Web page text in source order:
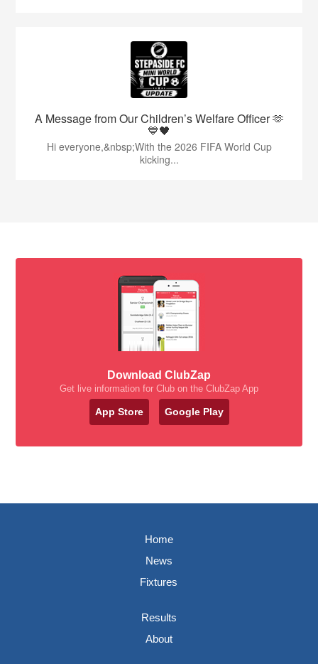
A Message from Our Children’s Welfare Officer 🫶
💙🖤
Hi everyone,&nbsp;With the 2026 FIFA World Cup
kicking...
Download ClubZap
Get live information for Club on the ClubZap App
App Store Google Play
Home
News
Fixtures
Results
About